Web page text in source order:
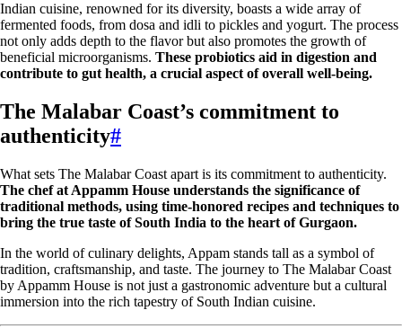
Indian cuisine, renowned for its diversity, boasts a wide array of
fermented foods, from dosa and idli to pickles and yogurt. The process
not only adds depth to the flavor but also promotes the growth of
beneficial microorganisms. These probiotics aid in digestion and
contribute to gut health, a crucial aspect of overall well-being.
The Malabar Coast’s commitment to
authenticity#
What sets The Malabar Coast apart is its commitment to authenticity.
The chef at Appamm House understands the significance of
traditional methods, using time-honored recipes and techniques to
bring the true taste of South India to the heart of Gurgaon.
In the world of culinary delights, Appam stands tall as a symbol of
tradition, craftsmanship, and taste. The journey to The Malabar Coast
by Appamm House is not just a gastronomic adventure but a cultural
immersion into the rich tapestry of South Indian cuisine.